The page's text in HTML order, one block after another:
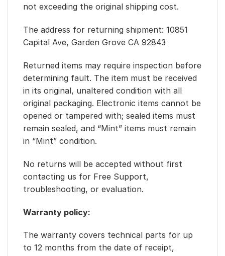
not exceeding the original shipping cost.
The address for returning shipment: 10851
Capital Ave, Garden Grove CA 92843
Returned items may require inspection before
determining fault. The item must be received
in its original, unaltered condition with all
original packaging. Electronic items cannot be
opened or tampered with; sealed items must
remain sealed, and “Mint” items must remain
in “Mint” condition.
No returns will be accepted without first
contacting us for Free Support,
troubleshooting, or evaluation.
Warranty policy:
The warranty covers technical parts for up
to 12 months from the date of receipt,